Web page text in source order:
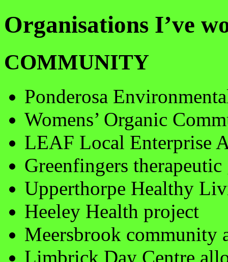
Organisations I’ve
COMMUNITY
Ponderosa
Womens’ Organic
LEAF Local Enterprise
Greenfingers
Upperthorpe Healthy
Heeley Health project
Meersbrook community
Limbrick Day Centre